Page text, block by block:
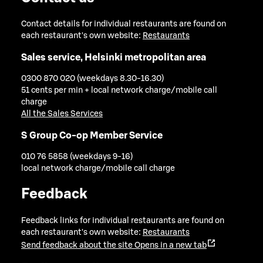
Contact details for individual restaurants are found on
each restaurant's own website: Restaurants
Sales service, Helsinki metropolitan area
0300 870 020 (weekdays 8.30-16.30)
51 cents per min + local network charge/mobile call
charge
All the Sales Services
S Group Co-op Member Service
010 76 5858 (weekdays 9-16)
local network charge/mobile call charge
Feedback
Feedback links for individual restaurants are found on
each restaurant's own website: Restaurants
Send feedback about the site Opens in a new tab